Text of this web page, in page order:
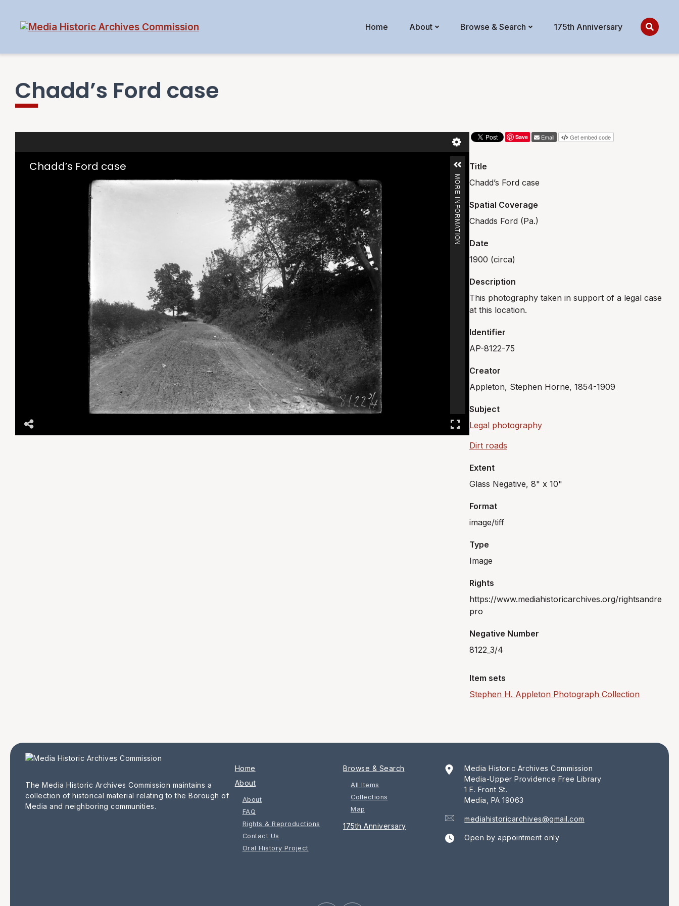
Home About Browse & Search 175th Anniversary
Chadd’s Ford case
Chadd’s Ford case
MORE INFORMATION
Save Email Get embed code
Title
Chadd’s Ford case
Spatial Coverage
Chadds Ford (Pa.)
Date
1900 (circa)
Description
This photography taken in support of a legal case
at this location.
Identifier
AP-8122-75
Creator
Appleton, Stephen Horne, 1854-1909
Subject
Legal photography
Dirt roads
Extent
Glass Negative, 8" x 10"
Format
image/tiff
Type
Image
Rights
https://www.mediahistoricarchives.org/rightsandre
pro
Negative Number
8122_3/4
Item sets
Stephen H. Appleton Photograph Collection
The Media Historic Archives Commission maintains a
collection of historical material relating to the Borough of
Media and neighboring communities.
Home
About
About
FAQ
Rights & Reproductions
Contact Us
Oral History Project
Browse & Search
All Items
Collections
Map
175th Anniversary
Media Historic Archives Commission
Media-Upper Providence Free Library
1 E. Front St.
Media, PA 19063
mediahistoricarchives@gmail.com
Open by appointment only